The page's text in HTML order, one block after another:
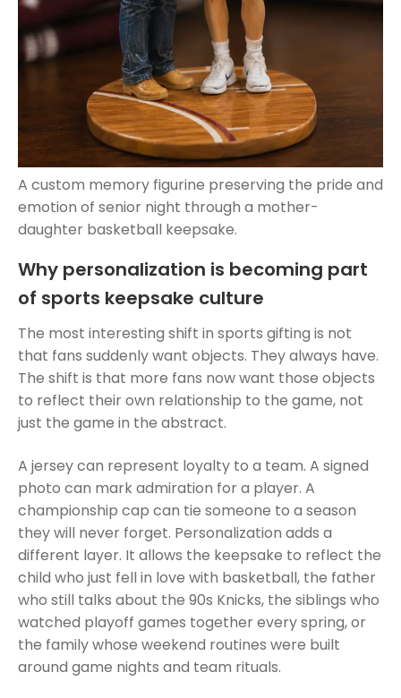
A custom memory figurine preserving the pride and
emotion of senior night through a mother-
daughter basketball keepsake.
Why personalization is becoming part
of sports keepsake culture
The most interesting shift in sports gifting is not
that fans suddenly want objects. They always have.
The shift is that more fans now want those objects
to reflect their own relationship to the game, not
just the game in the abstract.
A jersey can represent loyalty to a team. A signed
photo can mark admiration for a player. A
championship cap can tie someone to a season
they will never forget. Personalization adds a
different layer. It allows the keepsake to reflect the
child who just fell in love with basketball, the father
who still talks about the 90s Knicks, the siblings who
watched playoff games together every spring, or
the family whose weekend routines were built
around game nights and team rituals.